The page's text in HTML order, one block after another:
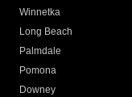
Winnetka
Long Beach
Palmdale
Pomona
Downey